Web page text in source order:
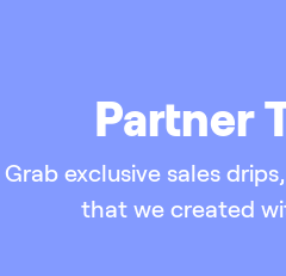
Partner
Grab exclusive sales
that we created